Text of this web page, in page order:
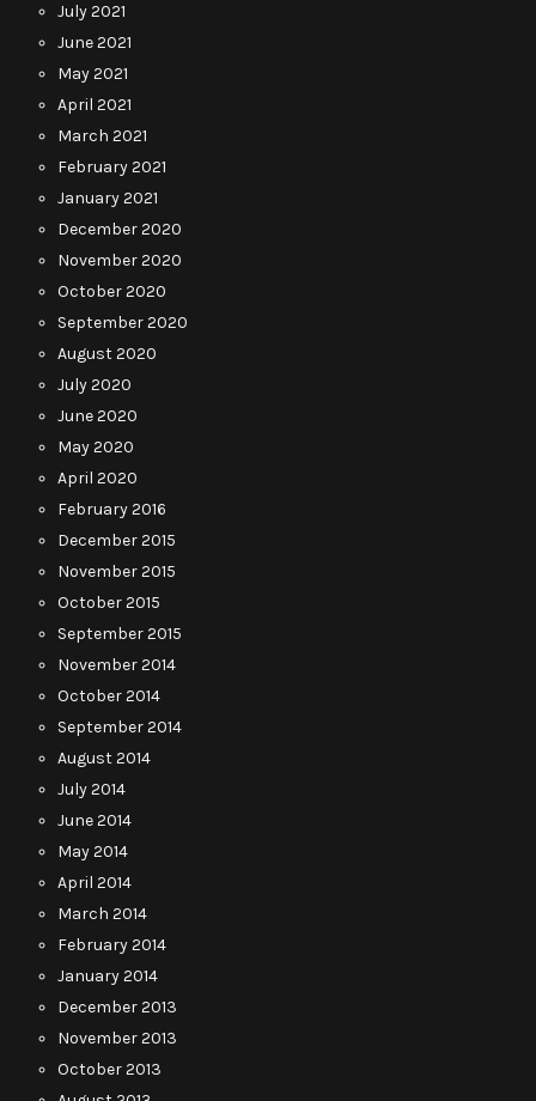
July 2021
June 2021
May 2021
April 2021
March 2021
February 2021
January 2021
December 2020
November 2020
October 2020
September 2020
August 2020
July 2020
June 2020
May 2020
April 2020
February 2016
December 2015
November 2015
October 2015
September 2015
November 2014
October 2014
September 2014
August 2014
July 2014
June 2014
May 2014
April 2014
March 2014
February 2014
January 2014
December 2013
November 2013
October 2013